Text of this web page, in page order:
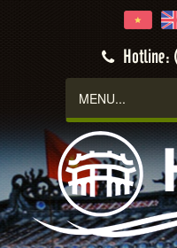
Hotline: